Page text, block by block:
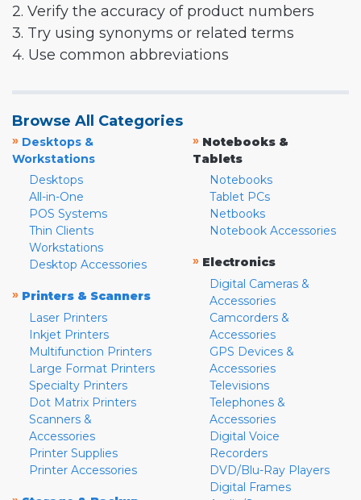
2. Verify the accuracy of product numbers
3. Try using synonyms or related terms
4. Use common abbreviations
Browse All Categories
» Desktops &
Workstations
Desktops
All-in-One
POS Systems
Thin Clients
Workstations
Desktop Accessories
» Printers & Scanners
Laser Printers
Inkjet Printers
Multifunction Printers
Large Format Printers
Specialty Printers
Dot Matrix Printers
Scanners &
Accessories
Printer Supplies
Printer Accessories
» Notebooks &
Tablets
Notebooks
Tablet PCs
Netbooks
Notebook Accessories
» Electronics
Digital Cameras &
Accessories
Camcorders &
Accessories
GPS Devices &
Accessories
Televisions
Telephones &
Accessories
Digital Voice
Recorders
DVD/Blu-Ray Players
Digital Frames